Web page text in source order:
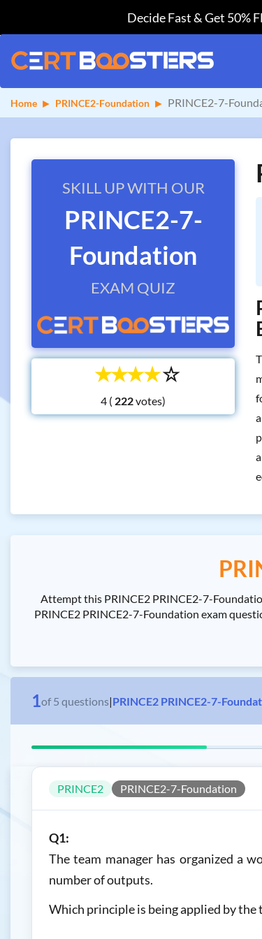
Decide Fast & Get 50%
Home PRINCE2-Foundation PRINCE2-7-
SKILL UP WITH OUR
PRINCE2-7-
Foundation
EXAM QUIZ
☆
☆
☆
☆
☆
4 ( votes)
Attempt this PRINCE2 PRINCE2-7-
PRINCE2 PRINCE2-7-Foundation exam
1of 5 questions|PRINCE2 PRINCE2-7-
PRINCE2 PRINCE2-7-Foundation
Q1:
The team manager has organized a
number of outputs.
Which principle is being applied by